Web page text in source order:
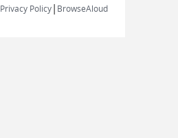
Privacy Policy| BrowseAloud